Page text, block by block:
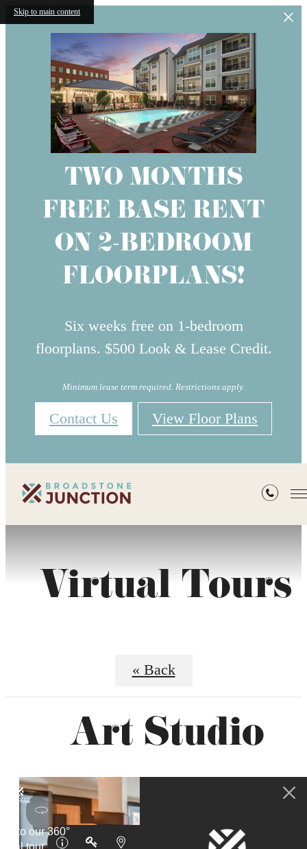
Skip to main content
TWO MONTHS
FREE BASE RENT
ON 2-BEDROOM
FLOORPLANS!
Six weeks free on 1-bedroom
floorplans. $500 Look & Lease Credit.
Minimum lease term required. Restrictions apply.
Contact Us View Floor Plans
Virtual Tours
« Back
Art Studio